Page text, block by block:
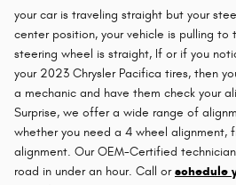
your car is traveling straight but your
center position, your vehicle is pulling
steering wheel is straight, If or if you
your 2023 Chrysler Pacifica tires, then
a mechanic and have them check your
Surprise, we offer a wide range of
whether you need a 4 wheel alignment,
alignment. Our OEM-Certified
road in under an hour. Call orschedule